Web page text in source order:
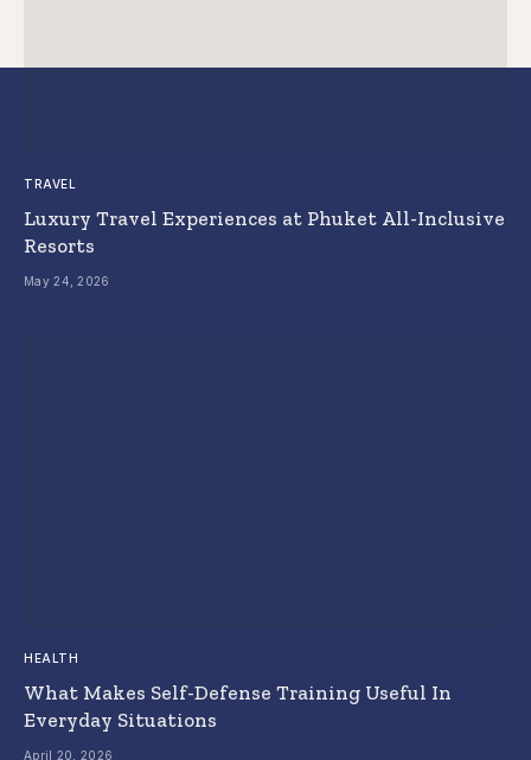
TRAVEL
Luxury Travel Experiences at Phuket All-Inclusive
Resorts
May 24, 2026
HEALTH
What Makes Self-Defense Training Useful In
Everyday Situations
April 20, 2026